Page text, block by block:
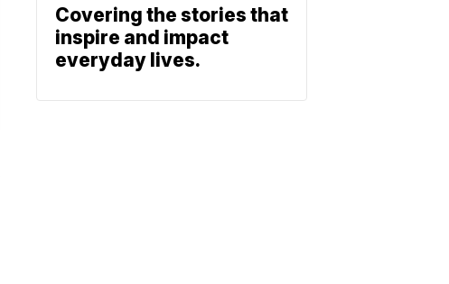
Covering the stories that
inspire and impact
everyday lives.